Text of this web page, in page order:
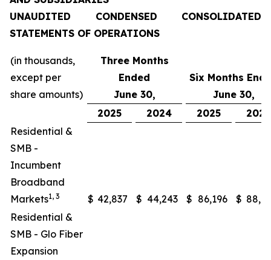
UNAUDITED CONDENSED CONSOLIDATED
STATEMENTS OF OPERATIONS
(in thousands,
except per
share amounts)
Three Months
Ended
June 30,
Six Months
June 30,
2025
2024 2025
2024
Residential &
SMB -
Incumbent
Broadband
Markets1, 3 $ 42,837 $ 44,243 $ 86,196 $
Residential &
SMB - Glo Fiber
Expansion